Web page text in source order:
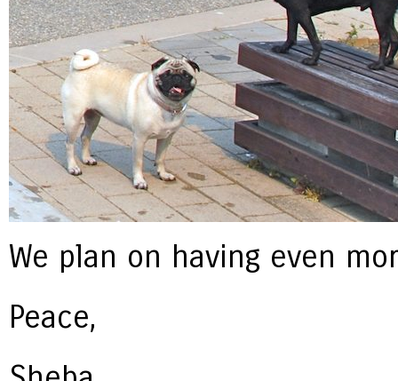
We plan on having even
Peace,